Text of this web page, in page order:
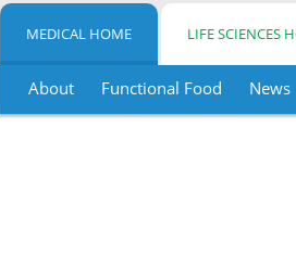
MEDICAL HOME LIFE SCIENCES
About Functional Food News